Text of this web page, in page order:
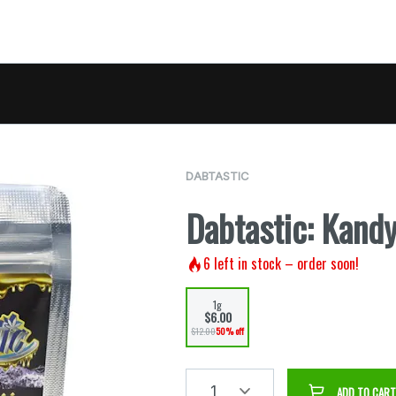
DABTASTIC
Dabtastic:
6 left in stock – order soon!
1g
$6.00
$12.0050% off
1 ADD TO CART